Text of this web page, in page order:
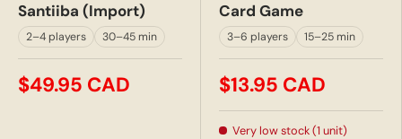
Santiiba (Import)
2–4 players 30–45 min
$49.95 CAD
Card Game
3–6 players 15–25 min
$13.95 CAD
Very low stock (1 unit)